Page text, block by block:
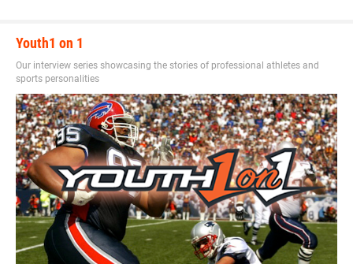
Youth1 on 1
Our interview series showcasing the stories of professional athletes and
sports personalities